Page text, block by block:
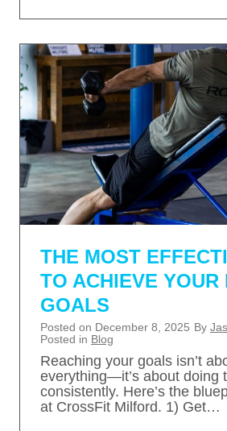
THE MOST
TO ACHIEVE YOUR
GOALS
Posted on December 8, 2025 By
Posted in Blog
Reaching your goals isn’t
everything—it’s about doing
consistently. Here’s the
at CrossFit Milford. 1) Get…